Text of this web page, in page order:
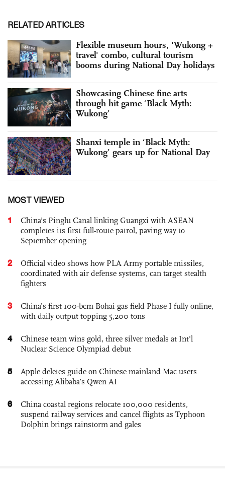
RELATED ARTICLES
Flexible museum hours, 'Wukong +
travel' combo, cultural tourism
booms during National Day holidays
Showcasing Chinese fine arts
through hit game ‘Black Myth:
Wukong’
Shanxi temple in ‘Black Myth:
Wukong’ gears up for National Day
MOST VIEWED
1
China’s Pinglu Canal linking Guangxi with ASEAN
completes its first full-route patrol, paving way to
September opening
2
Official video shows how PLA Army portable missiles,
coordinated with air defense systems, can target stealth
fighters
3
China’s first 100-bcm Bohai gas field Phase I fully online,
with daily output topping 5,200 tons
4
Chinese team wins gold, three silver medals at Int'l
Nuclear Science Olympiad debut
5
Apple deletes guide on Chinese mainland Mac users
accessing Alibaba’s Qwen AI
6
China coastal regions relocate 100,000 residents,
suspend railway services and cancel flights as Typhoon
Dolphin brings rainstorm and gales